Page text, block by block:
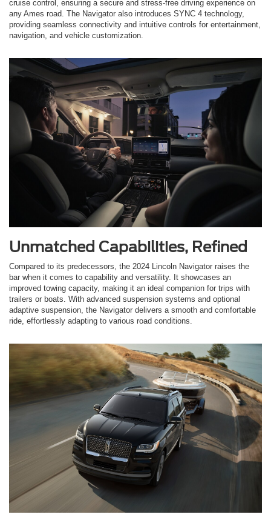
cruise control, ensuring a secure and stress-free driving experience on
any Ames road. The Navigator also introduces SYNC 4 technology,
providing seamless connectivity and intuitive controls for entertainment,
navigation, and vehicle customization.
Unmatched Capabilities, Refined
Compared to its predecessors, the 2024 Lincoln Navigator raises the
bar when it comes to capability and versatility. It showcases an
improved towing capacity, making it an ideal companion for trips with
trailers or boats. With advanced suspension systems and optional
adaptive suspension, the Navigator delivers a smooth and comfortable
ride, effortlessly adapting to various road conditions.